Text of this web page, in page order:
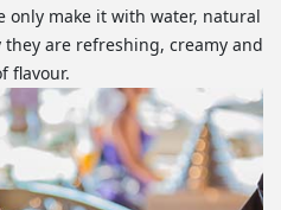
only make it with water, natural
are refreshing, creamy and
flavour.